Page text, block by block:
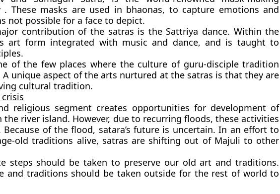
. These masks are used in bhaonas, to capture emotions and
not possible for a face to depict.
contribution of the satras is the Sattriya dance. Within the
art form integrated with music and dance, and is taught to
of the few places where the culture of guru-disciple tradition
unique aspect of the arts nurtured at the satras is that they are
cultural tradition.
crisis
religious segment creates opportunities for development of
river island. However, due to recurring floods, these activities
Because of the flood, satara’s future is uncertain. In an effort to
old traditions alive, satras are shifting out of Majuli to other
steps should be taken to preserve our old art and traditions.
and traditions should be taken outside for the rest of world to